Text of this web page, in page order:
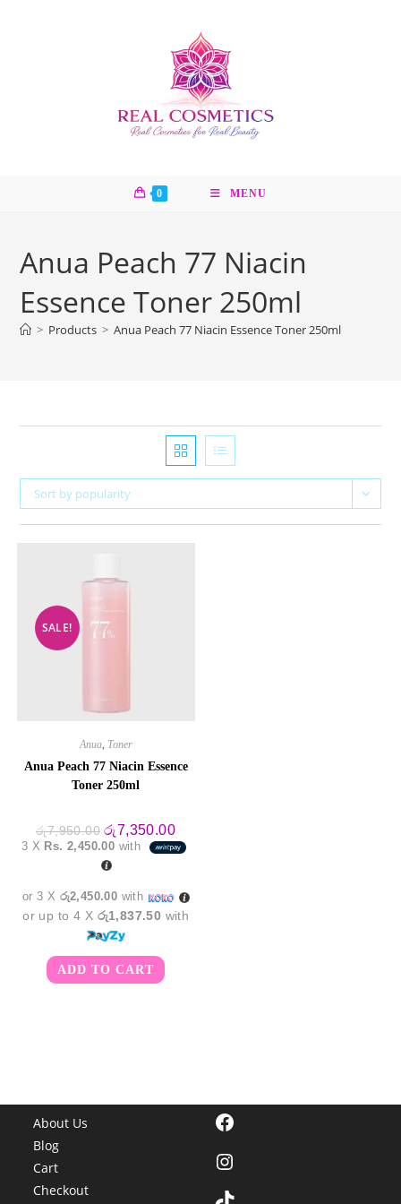
0 MENU
Anua Peach 77 Niacin
Essence Toner 250ml
> Products > Anua Peach 77 Niacin Essence Toner 250ml
Sort by popularity
SALE!
Anua, Toner
Anua Peach 77 Niacin Essence
Toner 250ml
රු7,950.00 Original
price
was:
රු7,950.00.
රු7,350.00Current
price
is:
3 X Rs. 2,450.00 with
or 3 X රු2,450.00 with
or up to 4 X රු1,837.50 with
ADD TO CART
About Us
Blog
Cart
Checkout
Facebook
Instagram
TikTok